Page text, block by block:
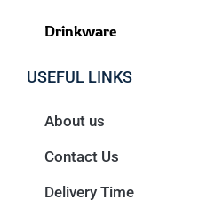
Drinkware
USEFUL LINKS
About us
Contact Us
Delivery Time